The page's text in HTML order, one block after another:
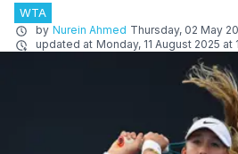
WTA
by Nurein Ahmed Thursday, 02 May
updated at Monday, 11 August 2025 at